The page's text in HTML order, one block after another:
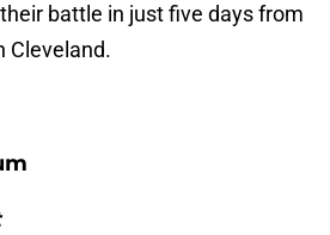
battle in just five days from
Cleveland.